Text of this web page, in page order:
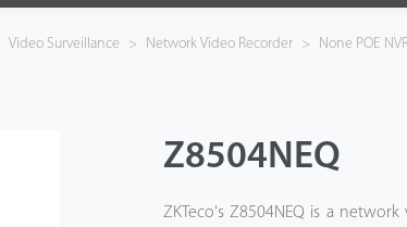
Video Surveillance > Network Video Recorder > None POE
Z8504NEQ
ZKTeco's Z8504NEQ is a